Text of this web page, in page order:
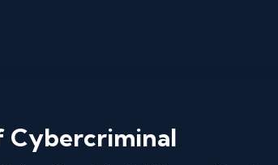
Cybercriminal